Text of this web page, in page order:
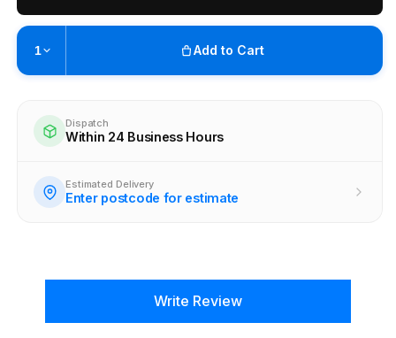
1 Add to Cart
Ready within 4 business hours
Check availability at other stores
Dispatch
Within 24 Business Hours
Estimated Delivery
Enter postcode for estimate
Write Review